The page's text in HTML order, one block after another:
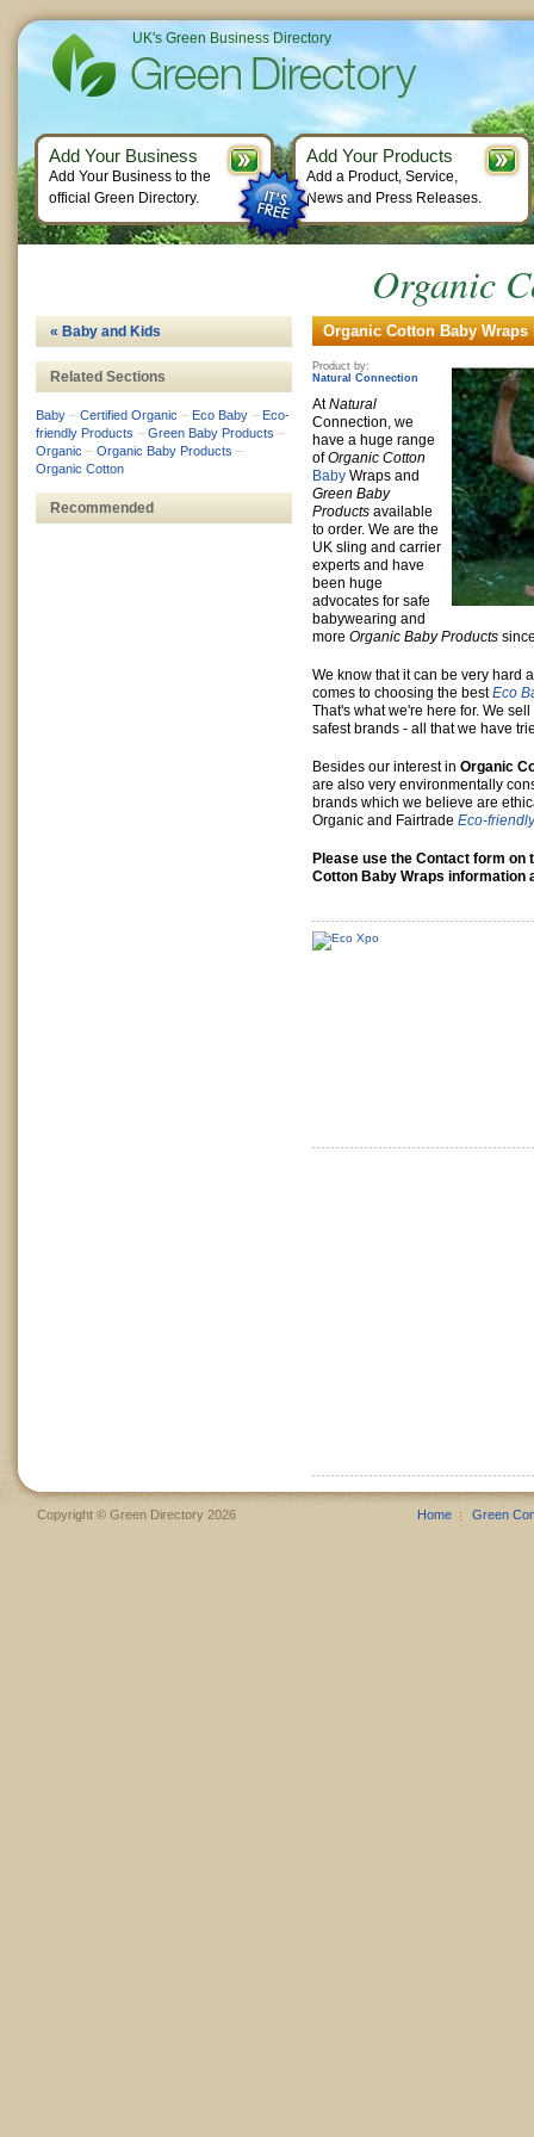
Organic
Organic Cotton Baby
Product by:
Natural Connection
AtNatural
Connection, we
have a huge range
ofOrganic Cotton
Baby Wraps and
Green Baby
Products available
to order. We are the
UK sling and carrier
experts and have
been huge
advocates for safe
babywearing and
more Organic Baby Products
We know that it can be very hard
comes to choosing the bestEco
That's what we're here for. We
safest brands - all that we have
Besides our interest in Organic
are also very environmentally
brands which we believe are
Organic and Fairtrade Eco-
Please use the Contact form on
Cotton Baby Wraps information
« Baby and Kids
Related Sections
Baby – Certified Organic – Eco Baby – Eco-
friendly Products – Green Baby Products –
Organic – Organic Baby Products –
Organic Cotton
Recommended
UK's Green Business Directory
Add Your Business
Add Your Business to the
official Green Directory.
Add Your Products
Add a Product, Service,
News and Press Releases.
Copyright © Green Directory 2026 Home Green